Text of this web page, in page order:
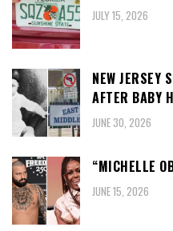
JULY 15, 2026
NEW JERSEY
AFTER BABY
JUNE 30, 2026
“MICHELLE
JUNE 15, 2026